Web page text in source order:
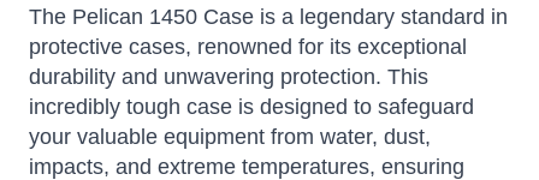
The Pelican 1450 Case is a legendary standard in
protective cases, renowned for its exceptional
durability and unwavering protection. This
incredibly tough case is designed to safeguard
your valuable equipment from water, dust,
impacts, and extreme temperatures, ensuring